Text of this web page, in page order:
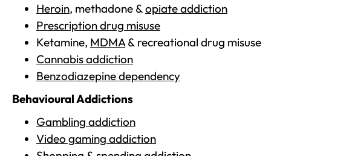
Heroin, methadone &opiate addiction
Prescription drug misuse
Ketamine, MDMA& recreational drug misuse
Cannabis addiction
Benzodiazepine dependency
Behavioural Addictions
Gambling addiction
Video gaming addiction